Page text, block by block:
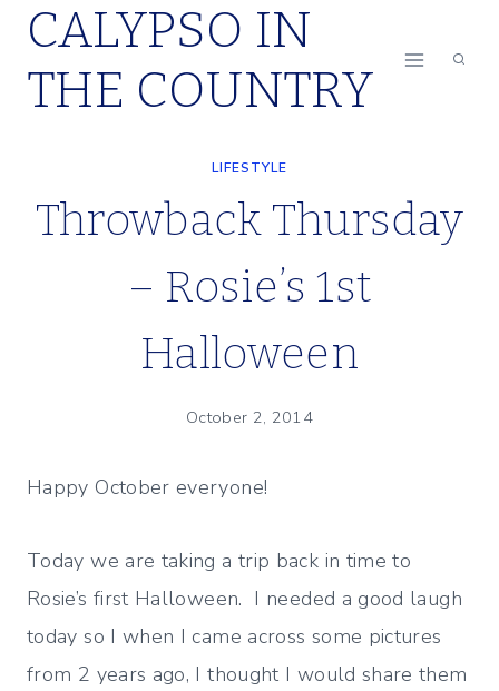
Skip
content
CALYPSO IN
THE COUNTRY
LIFESTYLE
Throwback Thursday
– Rosie’s 1st
Halloween
October 2, 2014
Happy October everyone!
Today we are taking a trip back in time to
Rosie’s first Halloween. I needed a good laugh
today so I when I came across some pictures
from 2 years ago, I thought I would share them